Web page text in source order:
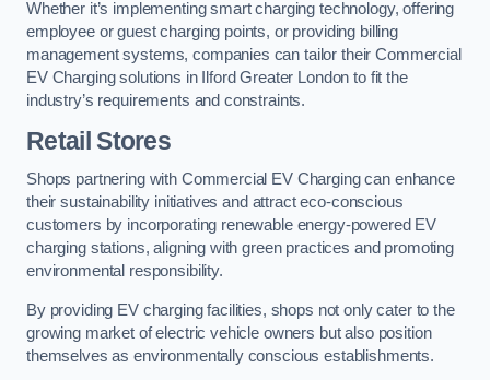
Whether it’s implementing smart charging technology, offering
employee or guest charging points, or providing billing
management systems, companies can tailor their Commercial
EV Charging solutions in Ilford Greater London to fit the
industry’s requirements and constraints.
Retail Stores
Shops partnering with Commercial EV Charging can enhance
their sustainability initiatives and attract eco-conscious
customers by incorporating renewable energy-powered EV
charging stations, aligning with green practices and promoting
environmental responsibility.
By providing EV charging facilities, shops not only cater to the
growing market of electric vehicle owners but also position
themselves as environmentally conscious establishments.